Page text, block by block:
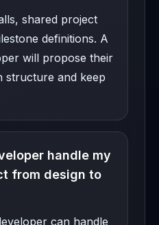
shared project
definitions. A
will propose their
structure and keep
handle my
from design to
can handle